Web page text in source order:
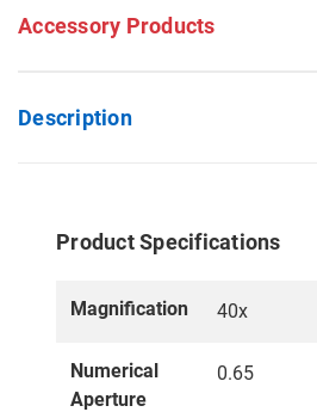
Accessory Products
Description
Product Specifications
Magnification 40x
Numerical
Aperture
0.65